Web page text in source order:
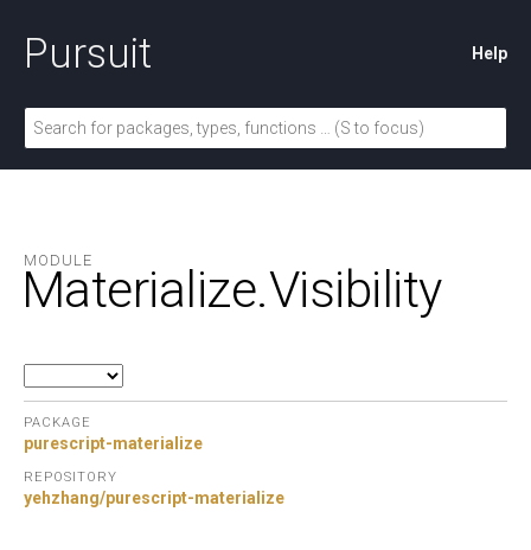
Pursuit Help
MODULE
Materialize.Visibility
PACKAGE
purescript-materialize
REPOSITORY
yehzhang/purescript-materialize